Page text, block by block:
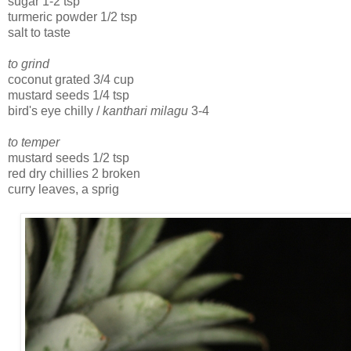
turmeric powder 1/2 tsp
salt to taste
to grind
coconut grated 3/4 cup
mustard seeds 1/4 tsp
bird's eye chilly /kanthari milagu 3-4
to temper
mustard seeds 1/2 tsp
red dry chillies 2 broken
curry leaves, a sprig